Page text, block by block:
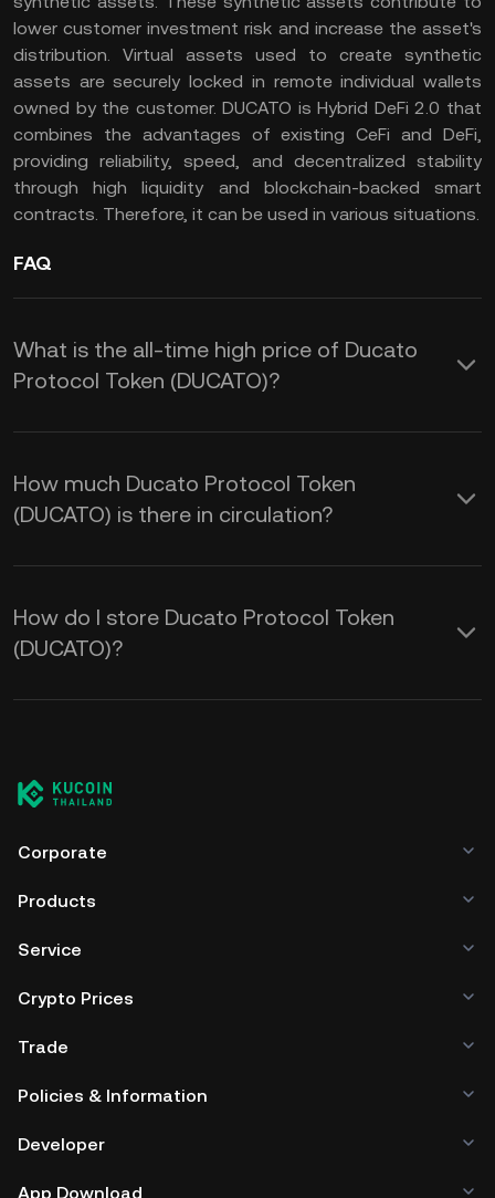
lower customer investment risk and increase the asset's
distribution. Virtual assets used to create synthetic
assets are securely locked in remote individual wallets
owned by the customer. DUCATO is Hybrid DeFi 2.0 that
combines the advantages of existing CeFi and DeFi,
providing reliability, speed, and decentralized stability
through high liquidity and blockchain-backed smart
contracts. Therefore, it can be used in various situations.
FAQ
What is the all-time high price of Ducato
Protocol Token (DUCATO)?
How much Ducato Protocol Token
(DUCATO) is there in circulation?
How do I store Ducato Protocol Token
(DUCATO)?
Corporate
Products
Service
Crypto Prices
Trade
Policies & Information
Developer
App Download